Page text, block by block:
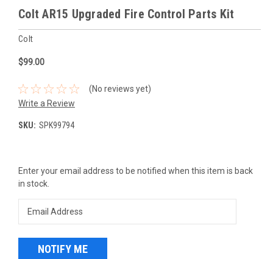
Colt AR15 Upgraded Fire Control Parts Kit
Colt
$99.00
(No reviews yet)
Write a Review
SKU: SPK99794
Current
Stock:
Enter your email address to be notified when this item is back
in stock.